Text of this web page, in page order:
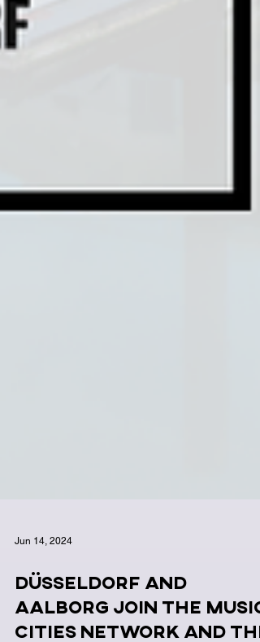
Jun 14, 2024